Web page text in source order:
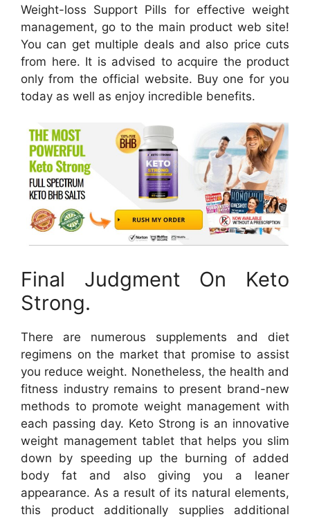
Weight-loss Support Pills for effective weight
management, go to the main product web site!
You can get multiple deals and also price cuts
from here. It is advised to acquire the product
only from the official website. Buy one for you
today as well as enjoy incredible benefits.
Final Judgment On Keto
Strong.
There are numerous supplements and diet
regimens on the market that promise to assist
you reduce weight. Nonetheless, the health and
fitness industry remains to present brand-new
methods to promote weight management with
each passing day. Keto Strong is an innovative
weight management tablet that helps you slim
down by speeding up the burning of added
body fat and also giving you a leaner
appearance. As a result of its natural elements,
this product additionally supplies additional